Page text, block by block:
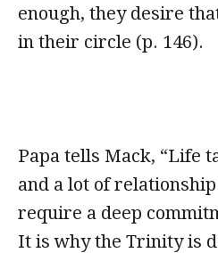
enough, they desire
in their circle (p. 146).
Papa tells Mack, “Life
and a lot of
require a deep
It is why the Trinity is